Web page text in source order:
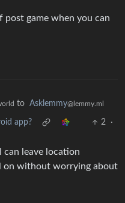
post game when you can
to Asklemmy@lemmy.ml
app? 2
·
can leave location
on without worrying about